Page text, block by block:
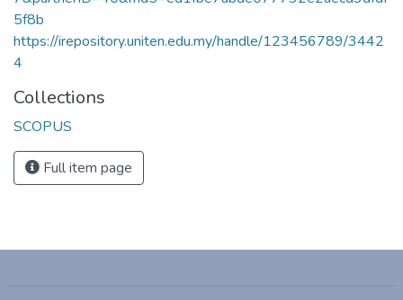
5f8b
https://irepository.uniten.edu.my/handle/123456789/3442
4
Collections
SCOPUS
Full item page